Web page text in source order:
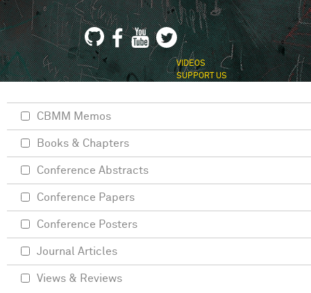
VIDEOS
SUPPORT US
CBMM Memos
Books & Chapters
Conference Abstracts
Conference Papers
Conference Posters
Journal Articles
Views & Reviews